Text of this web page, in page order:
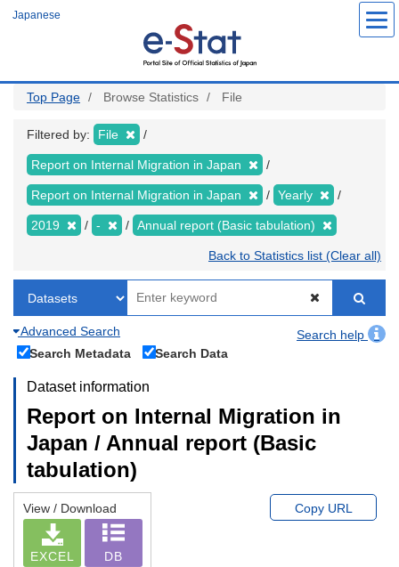
Japanese
Top Page Browse Statistics File
Filtered by: File
Report on Internal Migration in Japan
Report on Internal Migration in Japan Yearly
2019 - Annual report (Basic tabulation)
Back to Statistics list (Clear all)
Advanced Search
Search help
Search Metadata
Search Data
Dataset information
Report on Internal Migration in
Japan / Annual report (Basic
tabulation)
View / Download
EXCEL DB
Copy URL